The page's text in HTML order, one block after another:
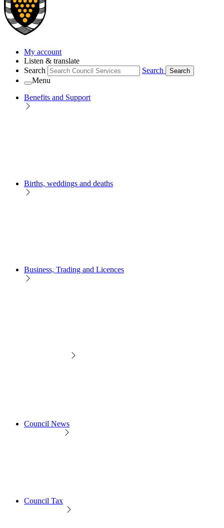
My account
Listen & translate
Search
Search Search
Menu
Benefits and Support
Births, weddings and deaths
Business, Trading and Licences
Council News
Council Tax